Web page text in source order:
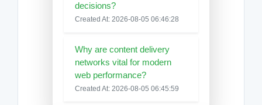
decisions?
Created At: 2026-08-05 06:46:28
Why are content delivery
networks vital for modern
web performance?
Created At: 2026-08-05 06:45:59